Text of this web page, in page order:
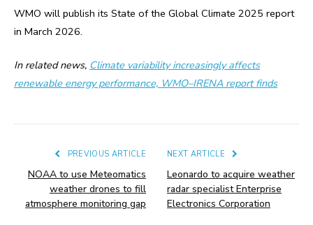
WMO will publish its State of the Global Climate 2025 report
in March 2026.
In related news, Climate variability increasingly affects
renewable energy performance, WMO–IRENA report finds
PREVIOUS ARTICLE
NOAA to use Meteomatics
weather drones to fill
atmosphere monitoring gap
NEXT ARTICLE
Leonardo to acquire weather
radar specialist Enterprise
Electronics Corporation